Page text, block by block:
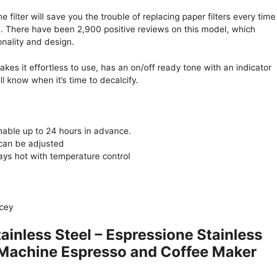
filter will save you the trouble of replacing paper filters every time
There have been 2,900 positive reviews on this model, which
and design.
it effortless to use, has an on/off ready tone with an indicator
know when it’s time to decalcify.
up to 24 hours in advance.
be adjusted
hot with temperature control
Steel – Espressione Stainless
Espresso and Coffee Maker